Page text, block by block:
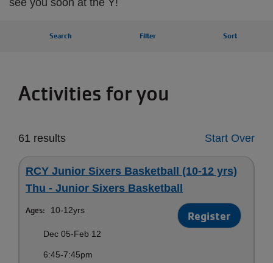
see you soon at the Y!
Search Filter Sort
Activities for you
61 results Start Over
RCY Junior Sixers Basketball (10-12 yrs)
Thu - Junior Sixers Basketball
Ages: 10-12yrs Register
Dec 05-Feb 12
6:45-7:45pm